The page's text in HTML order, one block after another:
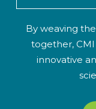
By weaving
together,
innovative